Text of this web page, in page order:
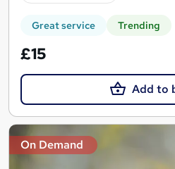
Great service Trending
£15
Add to
On Demand